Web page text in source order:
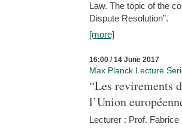
Law. The topic of the
Dispute Resolution”.
[more]
16:00 / 14 June 2017
Max Planck Lecture
“Les revirements
l’Union
Lecturer : Prof.